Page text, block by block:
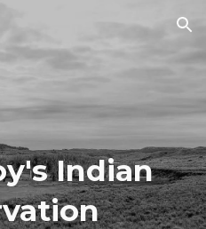
Skip to navigation
Indian